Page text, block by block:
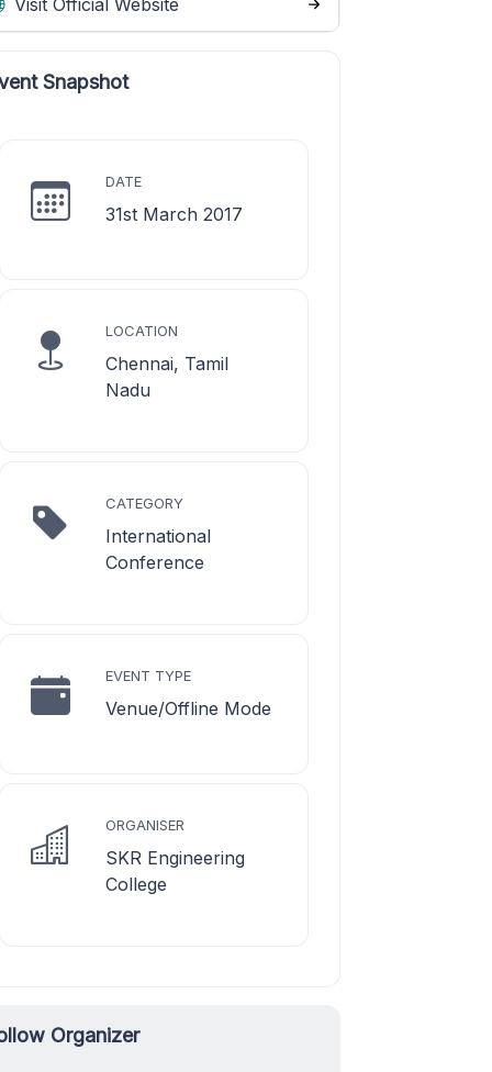
Visit Official Website
Snapshot
DATE
31st March 2017
LOCATION
Chennai, Tamil
Nadu
CATEGORY
International
Conference
EVENT TYPE
Venue/Offline Mode
ORGANISER
SKR Engineering
College
Organizer